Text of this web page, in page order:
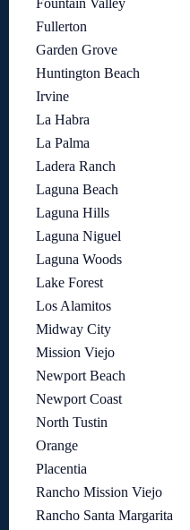
Fountain Valley
Fullerton
Garden Grove
Huntington Beach
Irvine
La Habra
La Palma
Ladera Ranch
Laguna Beach
Laguna Hills
Laguna Niguel
Laguna Woods
Lake Forest
Los Alamitos
Midway City
Mission Viejo
Newport Beach
Newport Coast
North Tustin
Orange
Placentia
Rancho Mission Viejo
Rancho Santa Margarita